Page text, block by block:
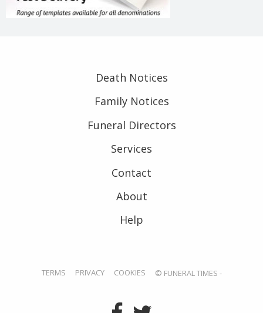
Death Notices
Family Notices
Funeral Directors
Services
Contact
About
Help
TERMS PRIVACY COOKIES © FUNERAL TIMES -